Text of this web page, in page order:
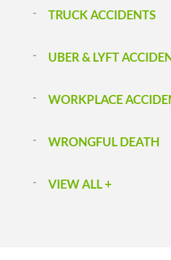
T RUCK ACCIDENT S
UBER & LYFT
WORKPLACE
WRONGFUL DEATH
VIEW ALL +